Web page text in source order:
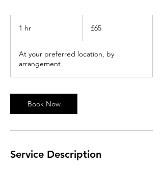
1 hr
pounds
£65
At your preferred location, by
arrangement
Book Now
Service Description